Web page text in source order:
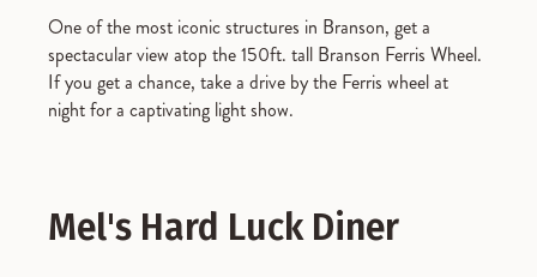
One of the most iconic structures in Branson, get a
spectacular view atop the 150ft. tall Branson Ferris Wheel.
If you get a chance, take a drive by the Ferris wheel at
night for a captivating light show.
Mel's Hard Luck Diner